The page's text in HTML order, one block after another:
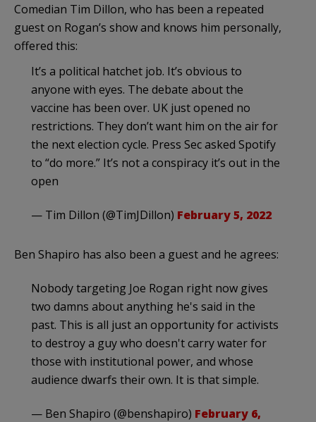
Comedian Tim Dillon, who has been a repeated
guest on Rogan’s show and knows him personally,
offered this:
It’s a political hatchet job. It’s obvious to
anyone with eyes. The debate about the
vaccine has been over. UK just opened no
restrictions. They don’t want him on the air for
the next election cycle. Press Sec asked Spotify
to “do more.” It’s not a conspiracy it’s out in the
open
— Tim Dillon (@TimJDillon) February 5, 2022
Ben Shapiro has also been a guest and he agrees:
Nobody targeting Joe Rogan right now gives
two damns about anything he's said in the
past. This is all just an opportunity for activists
to destroy a guy who doesn't carry water for
those with institutional power, and whose
audience dwarfs their own. It is that simple.
— Ben Shapiro (@benshapiro) February 6,